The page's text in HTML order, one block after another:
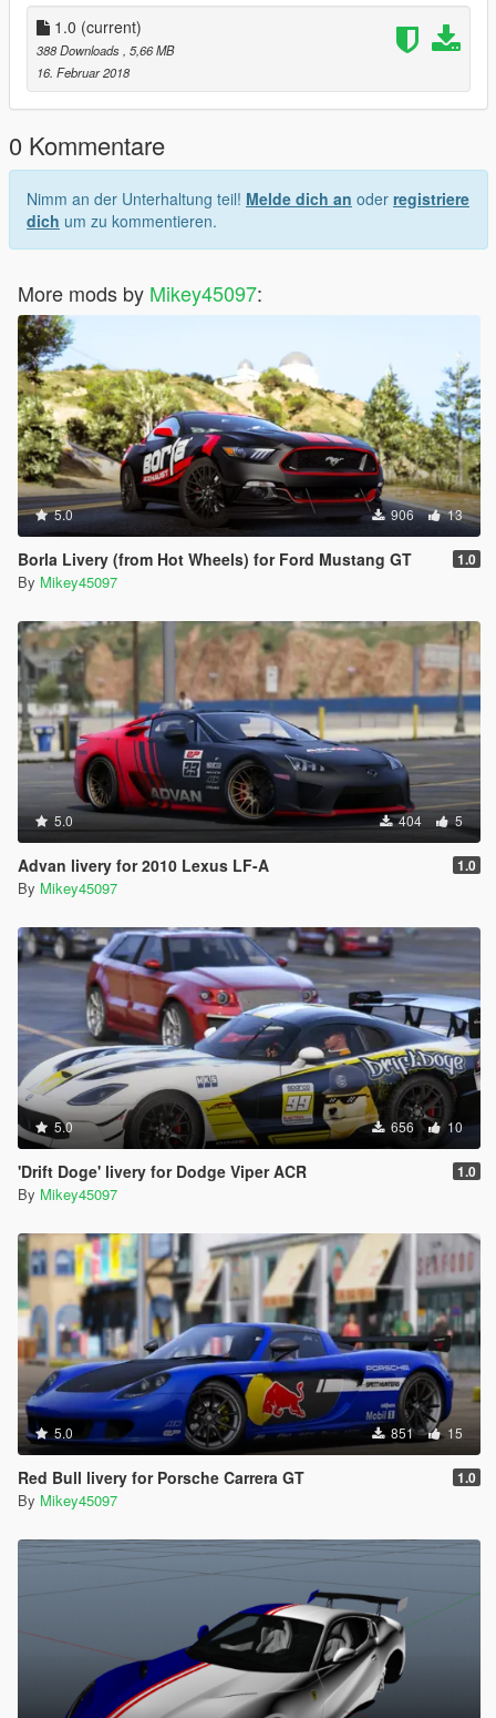
1.0 (current)
388 Downloads , 5,66 MB
16. Februar 2018
0 Kommentare
Nimm an der Unterhaltung teil! Melde dich an oder registriere
dich um zu kommentieren.
More mods by Mikey45097:
5.0 906 13
Borla Livery (from Hot Wheels) for Ford Mustang GT 1.0
By Mikey45097
5.0 404 5
Advan livery for 2010 Lexus LF-A 1.0
By Mikey45097
5.0 656 10
'Drift Doge' livery for Dodge Viper ACR 1.0
By Mikey45097
5.0 851 15
Red Bull livery for Porsche Carrera GT 1.0
By Mikey45097